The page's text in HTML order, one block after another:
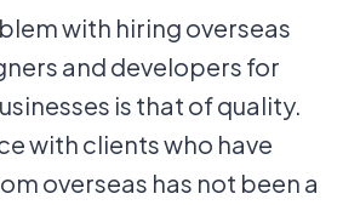
with hiring overseas
and developers for
is that of quality.
with clients who have
overseas has not been a